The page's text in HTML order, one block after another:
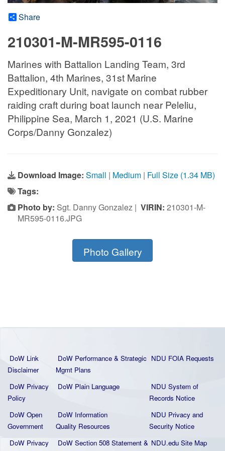
Share
210301-M-MR595-0116
Marines with Battalion Landing Team, 3rd
Battalion, 4th Marines, 31st Marine
Expeditionary Unit, navigate on combat rubber
raiding craft during boat launch near Peleliu,
Philippine Sea, March 1, 2021 (U.S. Marine
Corps/Danny Gonzalez)
Download Image: Small | Medium | Full Size (1.34 MB)
Tags:
Photo by: Sgt. Danny Gonzalez | VIRIN: 210301-M-
MR595-0116.JPG
Photo Gallery
DoW Link
Disclaimer
DoW Performance & Strategic
Mgmt Plans
NDU FOIA Requests
DoW Privacy
Policy
DoW Plain Language
NDU System of
Records Notice
DoW Open
Government
DoW Information
Quality Resources
NDU Privacy and
Security Notice
DoW Privacy
DoW Section 508 Statement & NDU.edu Site Map